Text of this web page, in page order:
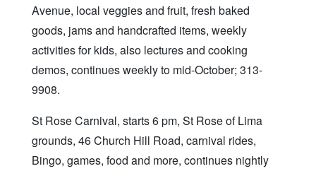
Avenue, local veggies and fruit, fresh baked
goods, jams and handcrafted items, weekly
activities for kids, also lectures and cooking
demos, continues weekly to mid-October; 313-
9908.
St Rose Carnival, starts 6 pm, St Rose of Lima
grounds, 46 Church Hill Road, carnival rides,
Bingo, games, food and more, continues nightly